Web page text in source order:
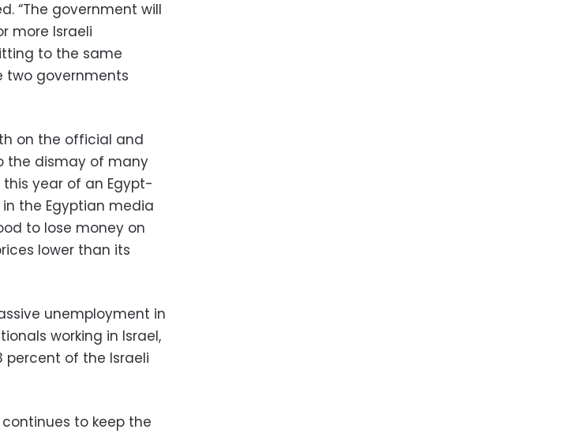
“The government will
more Israeli
to the same
two governments
on the official and
the dismay of many
this year of an Egypt-
in the Egyptian media
to lose money on
lower than its
unemployment in
working in Israel,
percent of the Israeli
to keep the